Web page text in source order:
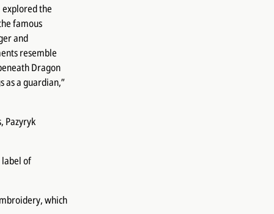
explored the
famous
and
resemble
Dragon
as a guardian,”
Pazyryk
label of
which